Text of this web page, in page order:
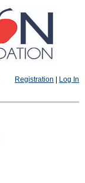
Registration Log In